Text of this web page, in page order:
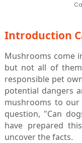
Introduction
Mushrooms come
but not all of
responsible pet
potential dangers
mushrooms to our
question, "Can
have prepared
uncover the facts.